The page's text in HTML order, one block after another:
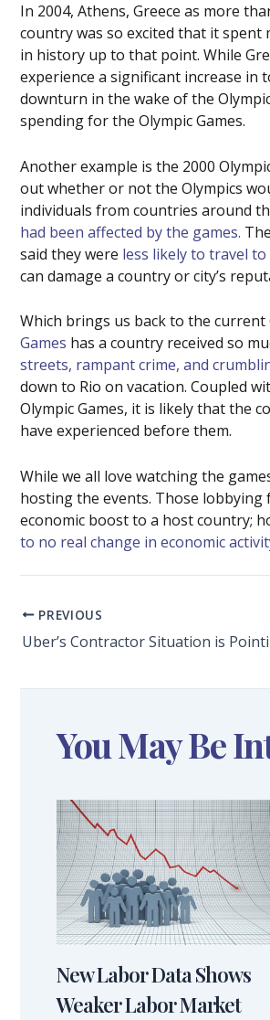
In 2004, Athens, Greece as more
country was so excited that it spent
in history up to that point. While
experience a significant increase in
downturn in the wake of the
spending for the Olympic Games.
Another example is the 2000
out whether or not the Olympics
individuals from countries around
had been affected by the games.
said they were less likely to travel to
can damage a country or city’s
Which brings us back to the current
Games has a country received so
streets, rampant crime, and
down to Rio on vacation. Coupled
Olympic Games, it is likely that the
have experienced before them.
While we all love watching the
hosting the events. Those
economic boost to a host country;
to no real change in economic
PREVIOUS
You May Be
New Labor Data Shows
Weaker Labor Market